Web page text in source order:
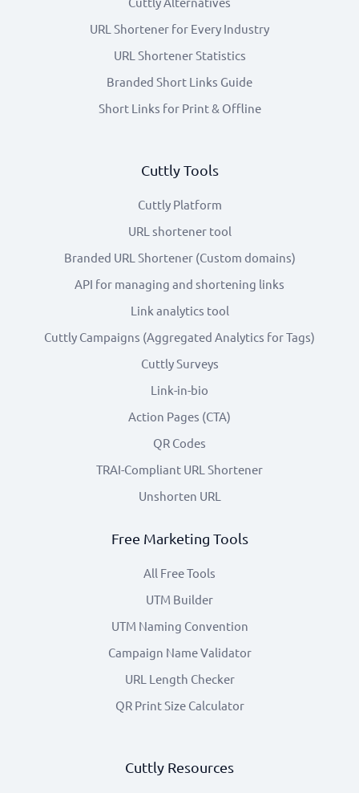
URL Shortener for Every Industry
URL Shortener Statistics
Branded Short Links Guide
Short Links for Print & Offline
Cuttly Tools
Cuttly Platform
URL shortener tool
Branded URL Shortener (Custom domains)
API for managing and shortening links
Link analytics tool
Cuttly Campaigns (Aggregated Analytics for Tags)
Cuttly Surveys
Link-in-bio
Action Pages (CTA)
QR Codes
TRAI-Compliant URL Shortener
Unshorten URL
Free Marketing Tools
All Free Tools
UTM Builder
UTM Naming Convention
Campaign Name Validator
URL Length Checker
QR Print Size Calculator
Cuttly Resources